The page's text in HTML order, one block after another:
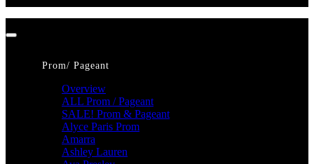
Prom/ Pageant
Overview
ALL Prom / Pageant
SALE! Prom & Pageant
Alyce Paris Prom
Amarra
Ashley Lauren